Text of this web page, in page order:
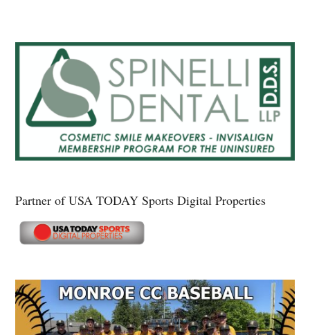
Partner of USA TODAY Sports Digital Properties
Secondary
Sidebar